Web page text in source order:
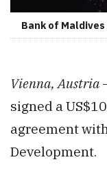
Bank of
Vienna, Austria
signed a
agreement
Development.